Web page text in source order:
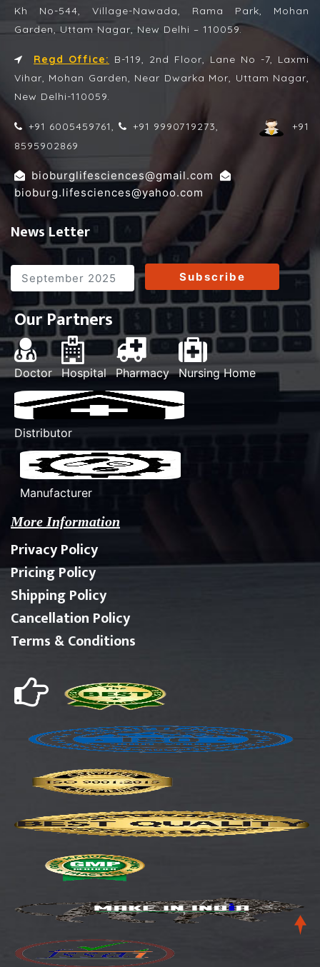
Kh No-544, Village-Nawada, Rama Park, Mohan
Garden, Uttam Nagar, New Delhi – 110059.
Regd Office: B-119, 2nd Floor, Lane No -7, Laxmi
Vihar, Mohan Garden, Near Dwarka Mor, Uttam Nagar,
New Delhi-110059.
+91 6005459761, +91 9990719273,
+91
8595902869
bioburglifesciences@gmail.com
bioburg.lifesciences@yahoo.com
News Letter
Subscribe
Our Partners
Doctor Hospital Pharmacy Nursing Home
Distributor
Manufacturer
More Information
Privacy Policy
Pricing Policy
Shipping Policy
Cancellation Policy
Terms & Conditions